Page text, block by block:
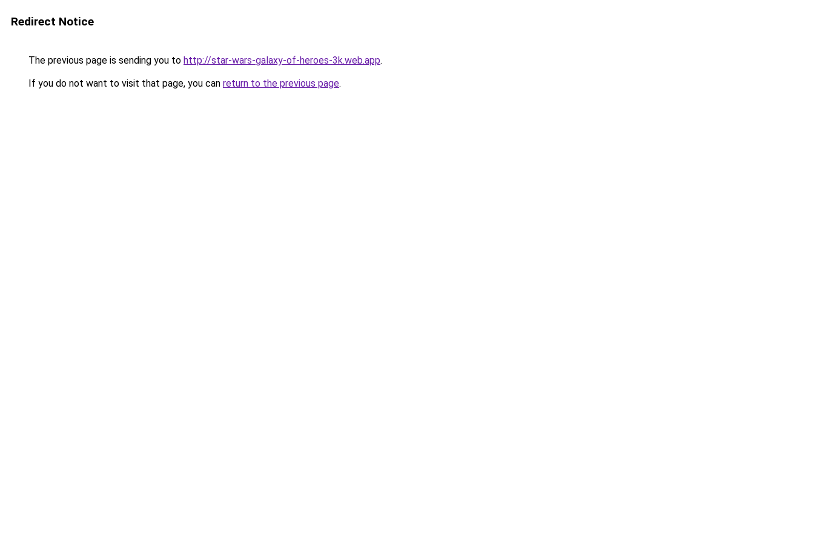
Redirect Notice
The previous page is sending you to http://star-wars-galaxy-of-heroes-3k.web.app.
If you do not want to visit that page, you can return to the previous page.